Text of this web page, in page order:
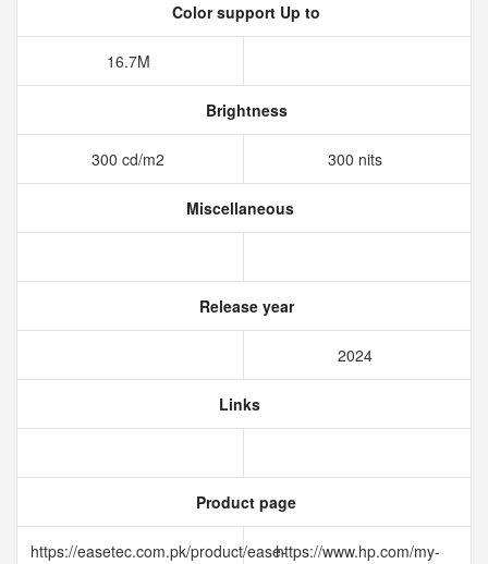
Color support Up to
16.7M
Brightness
300 cd/m2 300 nits
Miscellaneous
Release year
2024
Links
Product page
https://easetec.com.pk/product/ease-https://www.hp.com/my-